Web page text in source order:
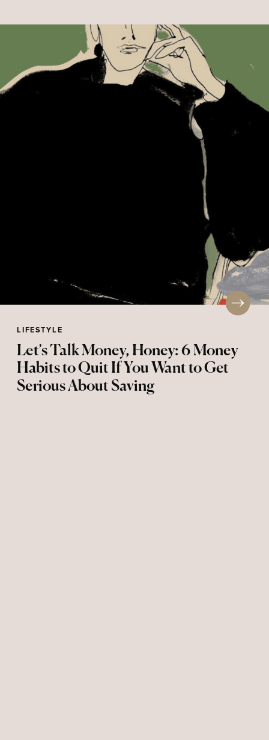
LIFESTYLE
Let’s Talk Money, Honey: 6 Money
Habits to Quit If You Want to Get
Serious About Saving